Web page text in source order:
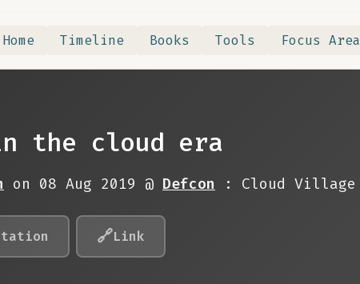
Home Timeline Books Tools Focus Area
the cloud era
on 08 Aug 2019 @ Defcon : Cloud Village
🔗Link